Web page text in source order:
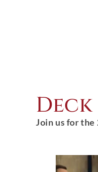
Join us for the